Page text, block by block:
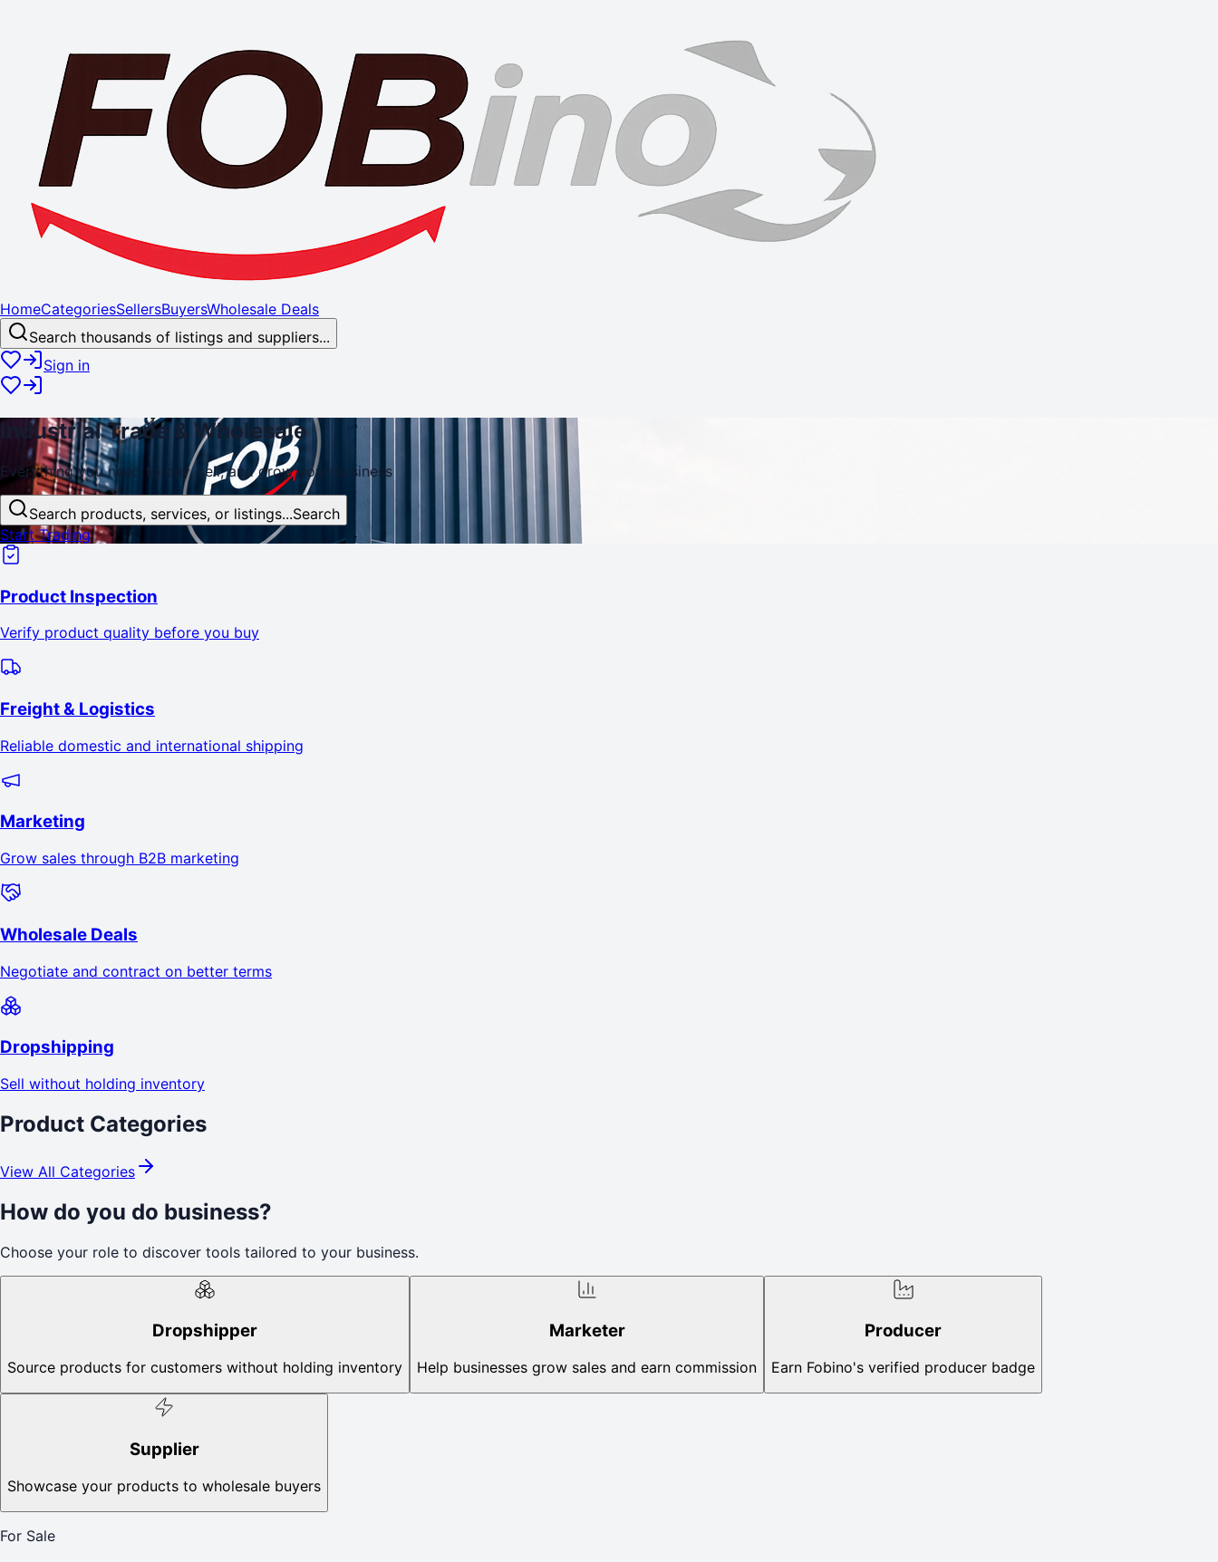
HomeCategoriesSellersBuyersWholesale Deals
Search thousands of listings and suppliers...
Sign in
IndustrialTrade& Wholesale
Everything you need to buy, sell, andgrowyour business
Search products, services, or listings...Search
Start Trading
Product Inspection
Verify product quality before you buy
Freight & Logistics
Reliable domestic and international shipping
Marketing
Grow sales through B2B marketing
Wholesale Deals
Negotiate and contract on better terms
Dropshipping
Sell without holding inventory
Product Categories
View All Categories
How do you do business?
Choose your role to discover tools tailored to your business.
Dropshipper
Source products for customers without holding inventory
Marketer
Help businesses grow sales and earn commission
Producer
Earn Fobino's verified producer badge
Supplier
Showcase your products to wholesale buyers
For Sale